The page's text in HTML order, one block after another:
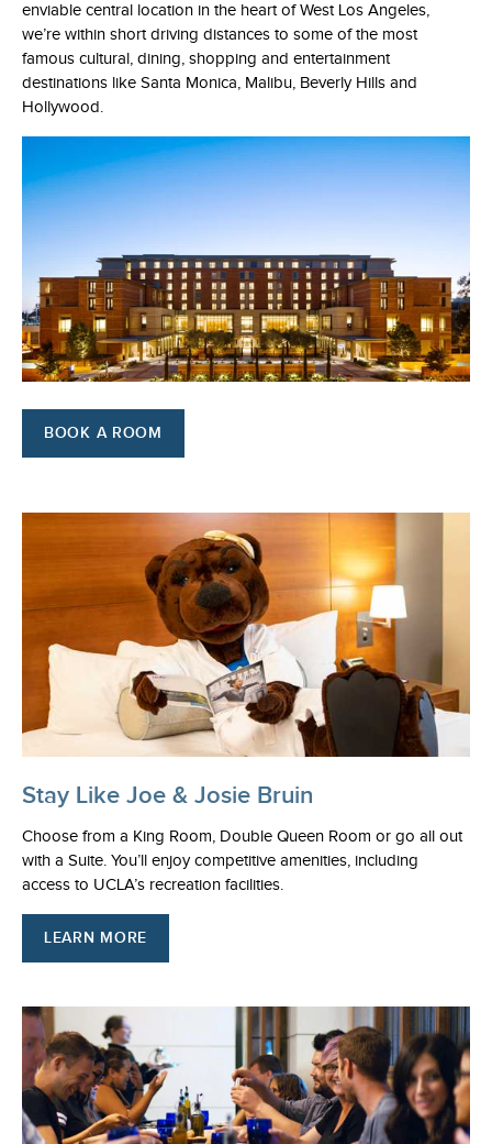
enviable central location in the heart of West Los Angeles,
we’re within short driving distances to some of the most
famous cultural, dining, shopping and entertainment
destinations like Santa Monica, Malibu, Beverly Hills and
Hollywood.
BOOK A ROOM
Stay Like Joe & Josie Bruin
Choose from a King Room, Double Queen Room or go all out
with a Suite. You’ll enjoy competitive amenities, including
access to UCLA’s recreation facilities.
LEARN MORE